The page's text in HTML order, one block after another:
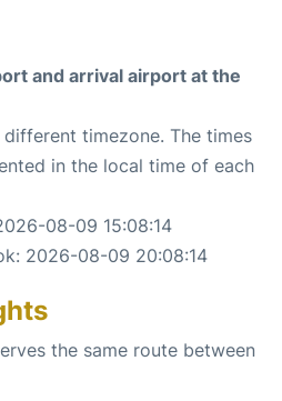
and arrival airport at the
timezone. The times
in the local time of each
08-09 15:08:14
2026-08-09 20:08:14
the same route between